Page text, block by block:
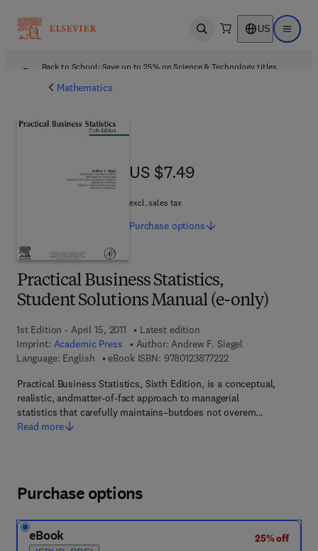
Open search US Open
Back to School: Save up to 25% on Science & Technology titles.
Mathematics
Practical Business Statistics,
Student Solutions Manual (e-only)
1st Edition - April 15, 2011
Latest edition
Imprint: Academic Press Author: Andrew F. Siegel
Language: English
eBook ISBN: 97801238772229 7 8 - 0 - 1 2 - 3 8 7
Practical Business Statistics, Sixth Edition, is a conceptual,
realistic, andmatter-of-fact approach to managerial
statistics that carefully maintains–butdoes not overem…
Read more
US $7.49
US $7.49
excl. sales tax
Purchase options
Purchase options
eBook
25% off